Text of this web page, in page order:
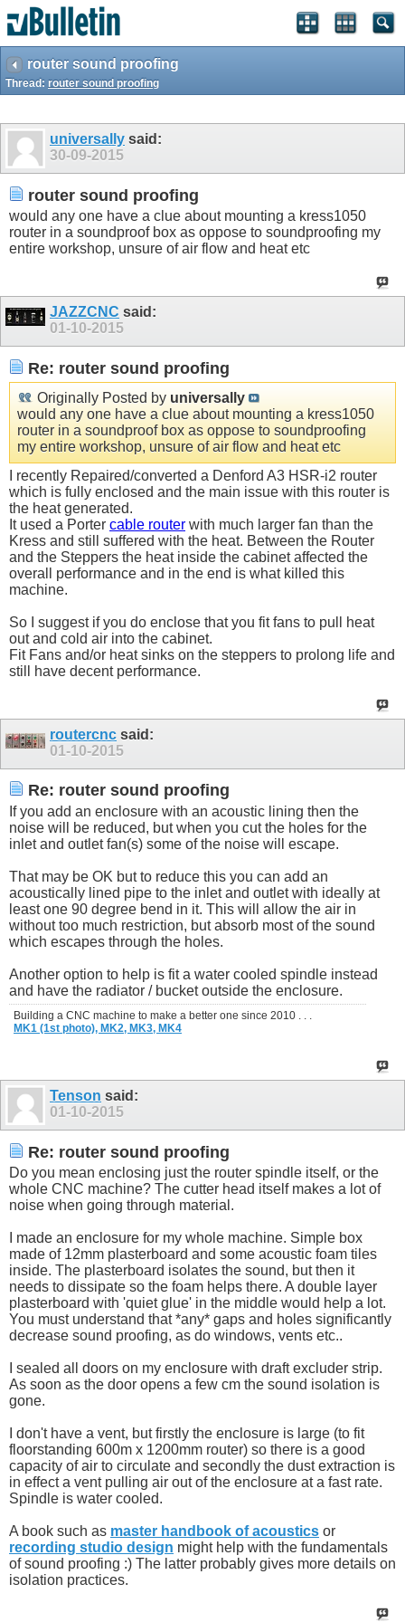
router sound proofing
Thread: router sound proofing
universally said:
30-09-2015
router sound proofing
would any one have a clue about mounting a kress1050
router in a soundproof box as oppose to soundproofing my
entire workshop, unsure of air flow and heat etc
JAZZCNC said:
01-10-2015
Re: router sound proofing
Originally Posted by universally
would any one have a clue about mounting a kress1050
router in a soundproof box as oppose to soundproofing
my entire workshop, unsure of air flow and heat etc
I recently Repaired/converted a Denford A3 HSR-i2 router
which is fully enclosed and the main issue with this router is
the heat generated.
It used a Porter cable router with much larger fan than the
Kress and still suffered with the heat. Between the Router
and the Steppers the heat inside the cabinet affected the
overall performance and in the end is what killed this
machine.
So I suggest if you do enclose that you fit fans to pull heat
out and cold air into the cabinet.
Fit Fans and/or heat sinks on the steppers to prolong life and
still have decent performance.
routercnc said:
01-10-2015
Re: router sound proofing
If you add an enclosure with an acoustic lining then the
noise will be reduced, but when you cut the holes for the
inlet and outlet fan(s) some of the noise will escape.
That may be OK but to reduce this you can add an
acoustically lined pipe to the inlet and outlet with ideally at
least one 90 degree bend in it. This will allow the air in
without too much restriction, but absorb most of the sound
which escapes through the holes.
Another option to help is fit a water cooled spindle instead
and have the radiator / bucket outside the enclosure.
Building a CNC machine to make a better one since 2010 . . .
MK1 (1st photo), MK2, MK3, MK4
Tenson said:
01-10-2015
Re: router sound proofing
Do you mean enclosing just the router spindle itself, or the
whole CNC machine? The cutter head itself makes a lot of
noise when going through material.
I made an enclosure for my whole machine. Simple box
made of 12mm plasterboard and some acoustic foam tiles
inside. The plasterboard isolates the sound, but then it
needs to dissipate so the foam helps there. A double layer
plasterboard with 'quiet glue' in the middle would help a lot.
You must understand that *any* gaps and holes significantly
decrease sound proofing, as do windows, vents etc..
I sealed all doors on my enclosure with draft excluder strip.
As soon as the door opens a few cm the sound isolation is
gone.
I don't have a vent, but firstly the enclosure is large (to fit
floorstanding 600m x 1200mm router) so there is a good
capacity of air to circulate and secondly the dust extraction is
in effect a vent pulling air out of the enclosure at a fast rate.
Spindle is water cooled.
A book such as master handbook of acoustics or
recording studio design might help with the fundamentals
of sound proofing :) The latter probably gives more details on
isolation practices.